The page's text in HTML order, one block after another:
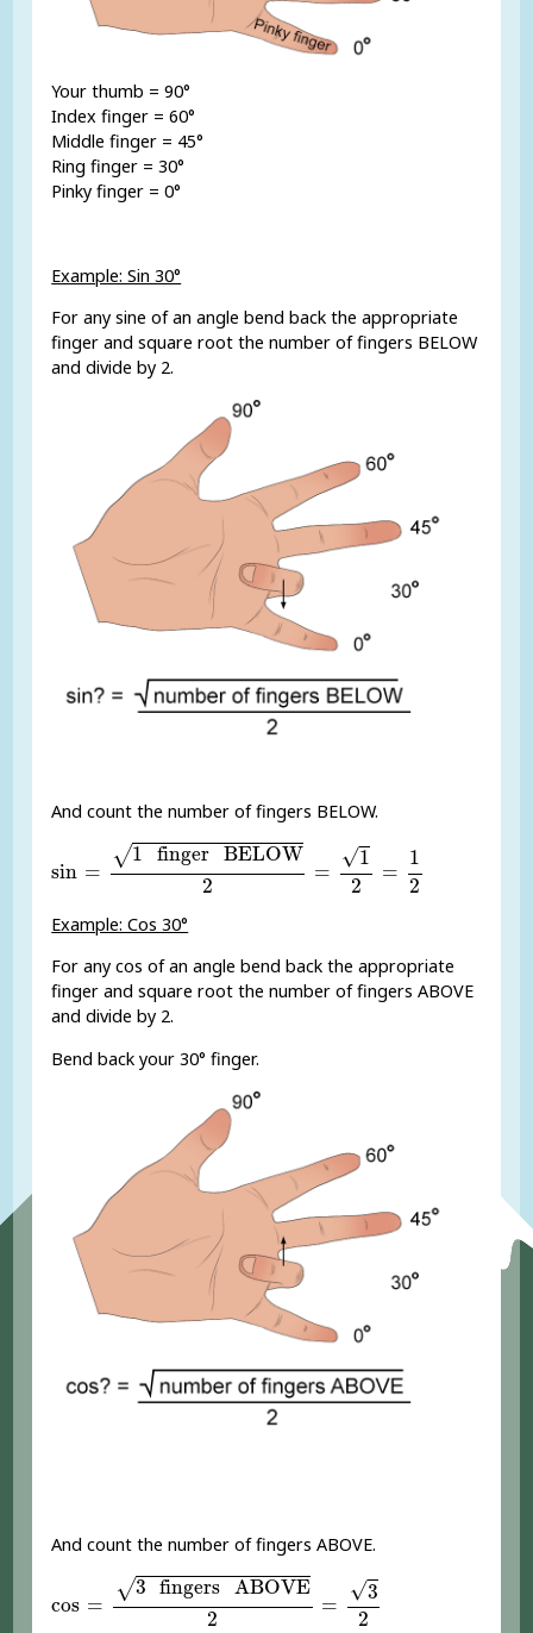
Your thumb = 90°
Index finger = 60°
Middle finger = 45°
Ring finger = 30°
Pinky finger = 0°
Example: Sin 30°
For any sine of an angle bend back the appropriate
finger and square root the number of fingers BELOW
and divide by 2.
And count the number of fingers BELOW.
sin =
√1 finger BELOW
2
=
√1
2
=
1
2
fingerBELOW2=12=1
Example: Cos 30°
For any cos of an angle bend back the appropriate
finger and square root the number of fingers ABOVE
and divide by 2.
Bend back your 30° finger.
And count the number of fingers ABOVE.
cos =
√3 fingers ABOVE
2
=
√3
2
fingersABOVE2=32